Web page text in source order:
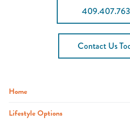
Contact Us
Home
Lifestyle Options